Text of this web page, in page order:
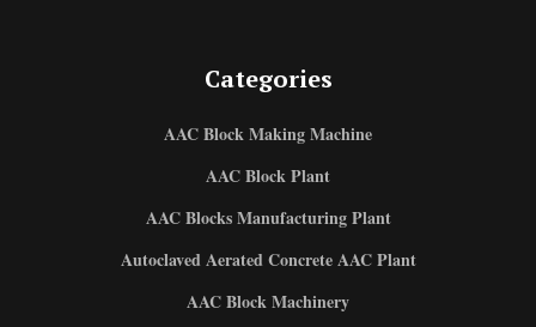
Categories
AAC Block Making Machine
AAC Block Plant
AAC Blocks Manufacturing Plant
Autoclaved Aerated Concrete AAC Plant
AAC Block Machinery